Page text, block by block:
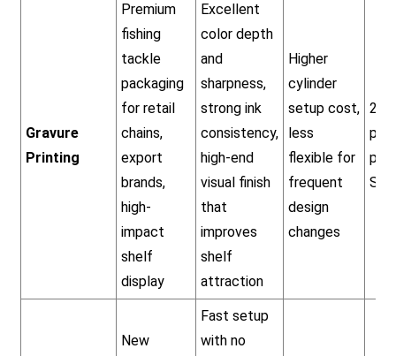
Gravure
Printing
Premium
fishing
tackle
packaging
for retail
chains,
export
brands,
high-
impact
shelf
display
Excellent
color depth
and
sharpness,
strong ink
consistency,
high-end
visual finish
that
improves
shelf
attraction
Higher
cylinder
setup cost,
less
flexible for
frequent
design
changes
per
SKU
New
Fast setup
with no